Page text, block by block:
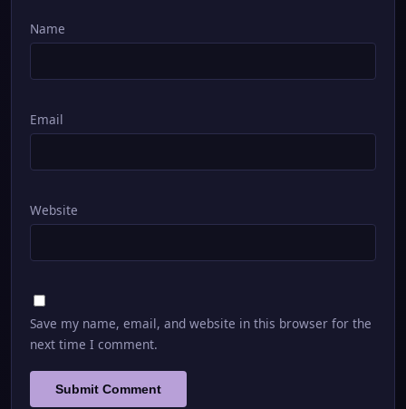
Name
Email
Website
Save my name, email, and website in this browser for the
next time I comment.